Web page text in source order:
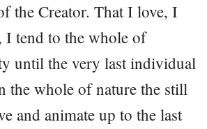
the Creator. That I love, I
I tend to the whole of
until the very last individual
the whole of nature the still
and animate up to the last